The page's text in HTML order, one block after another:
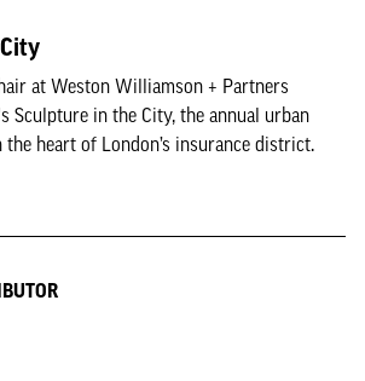
at Weston Williamson + Partners
Sculpture in the City, the annual urban
heart of London’s insurance district.